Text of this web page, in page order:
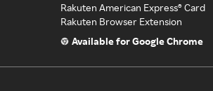
Rakuten American Express® Card
Rakuten Browser Extension
Available for Google Chrome